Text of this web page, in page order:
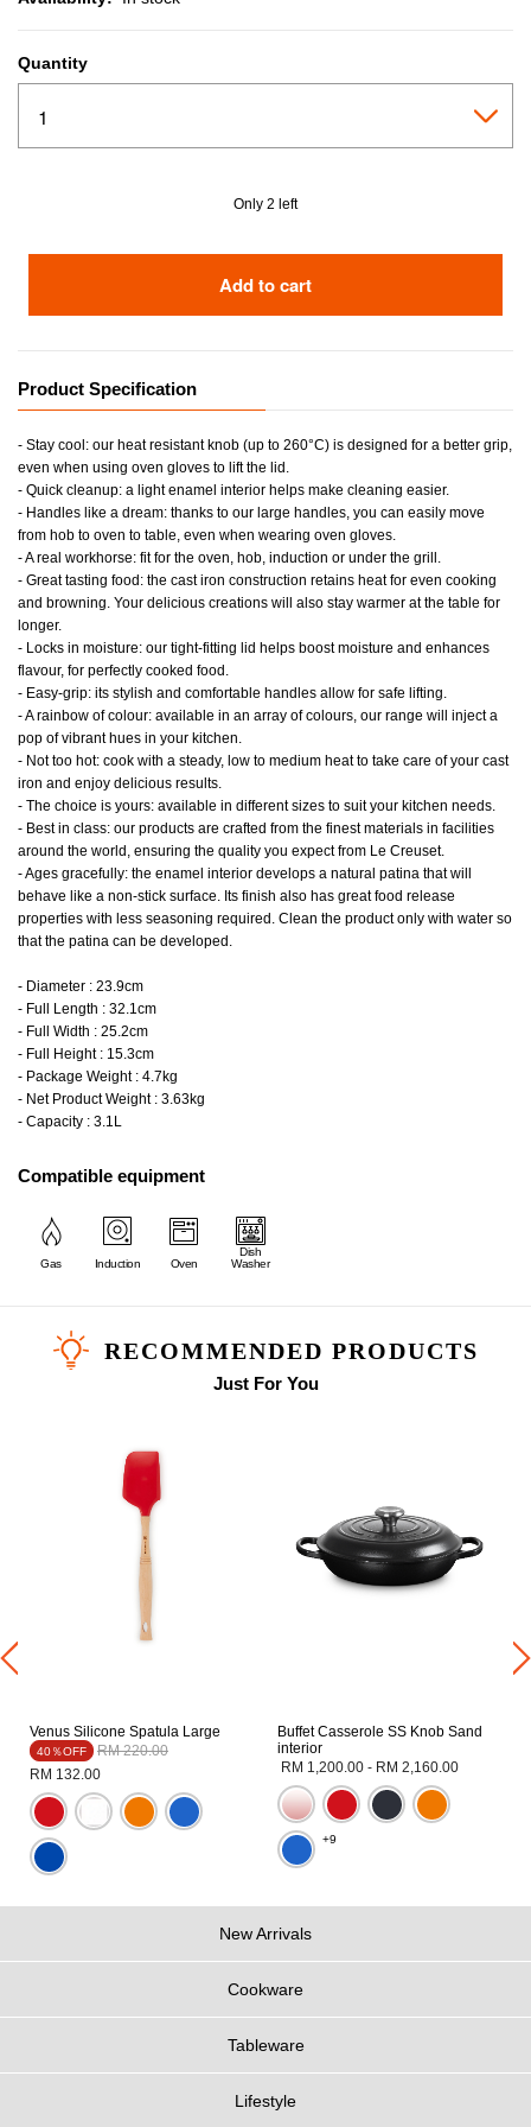
Quantity
Only 2 left
Add to cart
Product Specification
- Stay cool: our heat resistant knob (up to 260°C) is designed for a better grip,
even when using oven gloves to lift the lid.
- Quick cleanup: a light enamel interior helps make cleaning easier.
- Handles like a dream: thanks to our large handles, you can easily move
from hob to oven to table, even when wearing oven gloves.
- A real workhorse: fit for the oven, hob, induction or under the grill.
- Great tasting food: the cast iron construction retains heat for even cooking
and browning. Your delicious creations will also stay warmer at the table for
longer.
- Locks in moisture: our tight-fitting lid helps boost moisture and enhances
flavour, for perfectly cooked food.
- Easy-grip: its stylish and comfortable handles allow for safe lifting.
- A rainbow of colour: available in an array of colours, our range will inject a
pop of vibrant hues in your kitchen.
- Not too hot: cook with a steady, low to medium heat to take care of your cast
iron and enjoy delicious results.
- The choice is yours: available in different sizes to suit your kitchen needs.
- Best in class: our products are crafted from the finest materials in facilities
around the world, ensuring the quality you expect from Le Creuset.
- Ages gracefully: the enamel interior develops a natural patina that will
behave like a non-stick surface. Its finish also has great food release
properties with less seasoning required. Clean the product only with water so
that the patina can be developed.
- Diameter : 23.9cm
- Full Length : 32.1cm
- Full Width : 25.2cm
- Full Height : 15.3cm
- Package Weight : 4.7kg
- Net Product Weight : 3.63kg
- Capacity : 3.1L
Compatible equipment
Gas Induction Oven
Dish
Washer
RECOMMENDED PRODUCTS
Just For You
Venus Silicone Spatula Large
40％OFF Price reduced from
RM 220.00to
RM 132.00
Buffet Casserole SS Knob Sand
interior
RM 1,200.00 - RM 2,160.00
+9
New Arrivals
Cookware
Tableware
Lifestyle